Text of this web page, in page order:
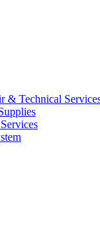
& Technical